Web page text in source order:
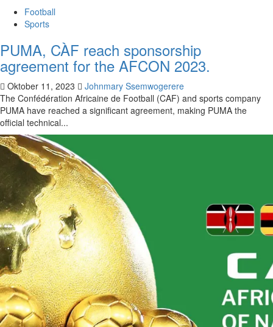
Football
Sports
PUMA, CÀF reach sponsorship
agreement for the AFCON 2023.
Oktober 11, 2023
Johnmary Ssemwogerere
The Confédération Africaine de Football (CAF) and sports company
PUMA have reached a significant agreement, making PUMA the
official technical...